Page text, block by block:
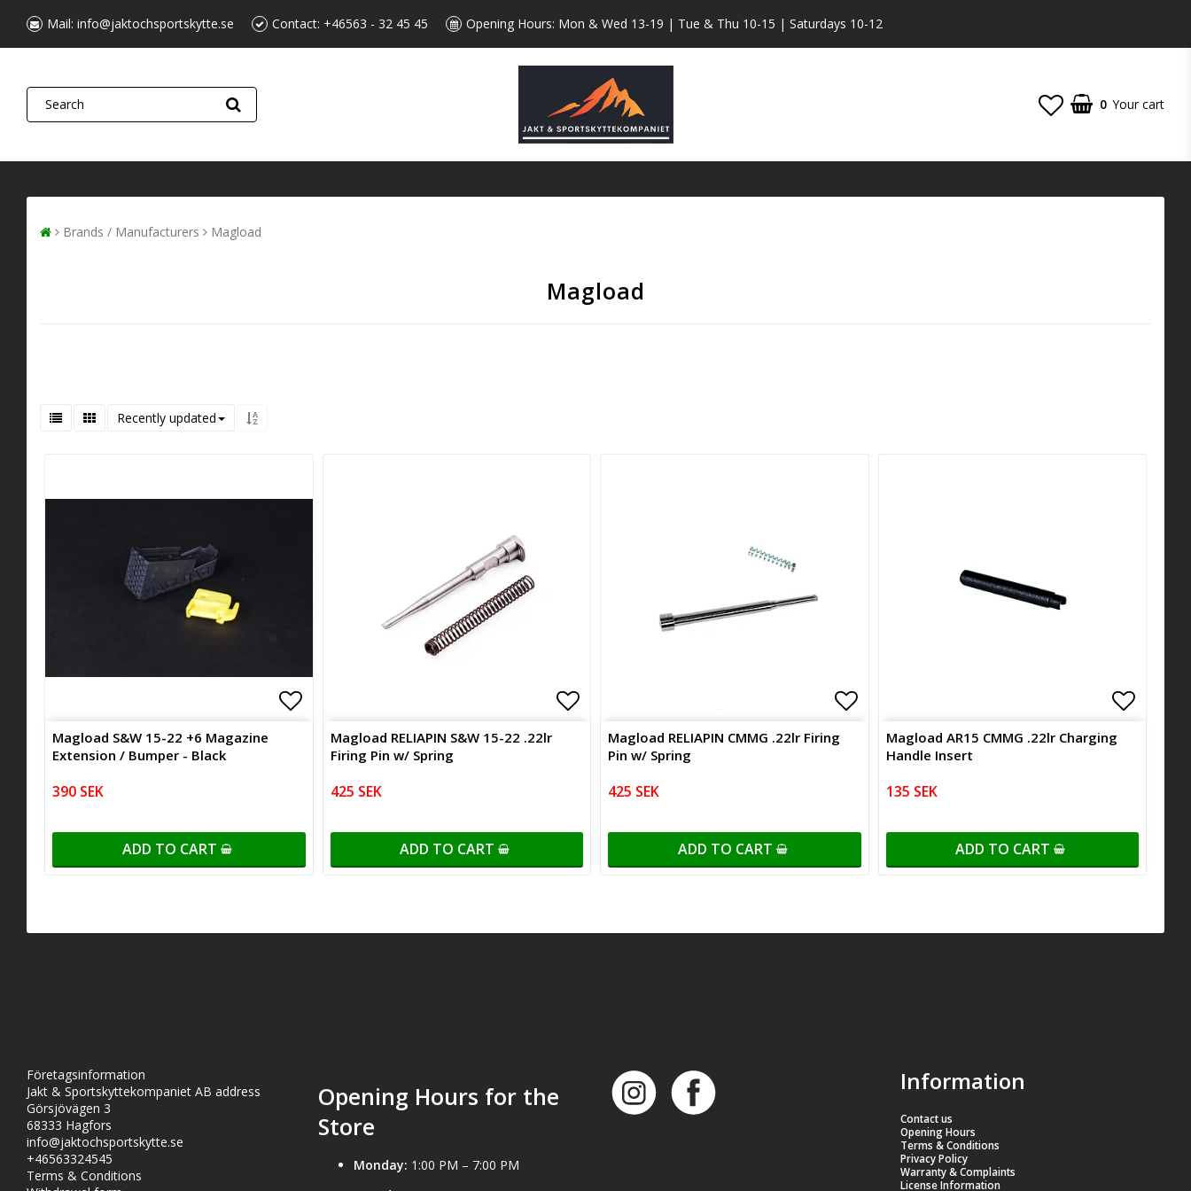
Mail: info@jaktochsportskytte.se Contact: +46563 - 32 45 45 Opening Hours: Mon & Wed 13-19 | Tue & Thu 10-15 | Saturdays 10-12
0 Your cart
Brands / Manufacturers Magload
Magload
Recently updated
Add to list of favorites
Add to list of favorites
Magload S&W 15-22 +6 Magazine
Extension / Bumper - Black
390 SEK
ADD TO CART
Add to list of favorites
Magload RELIAPIN S&W 15-22 .22lr
Firing Pin w/ Spring
425 SEK
ADD TO CART
Add to list of favorites
Magload RELIAPIN CMMG .22lr Firing
Pin w/ Spring
425 SEK
ADD TO CART
Add to
Add to
Magload AR15 CMMG .22lr Charging
Handle Insert
135 SEK
ADD TO CART
Företagsinformation
Jakt & Sportskyttekompaniet AB address
Görsjövägen 3
68333 Hagfors
info@jaktochsportskytte.se
+46563324545
Terms & Conditions
Opening Hours for the
Store
Monday: 1:00 PM – 7:00 PM
Information
Contact us
Opening Hours
Terms & Conditions
Privacy Policy
Warranty & Complaints
License Information